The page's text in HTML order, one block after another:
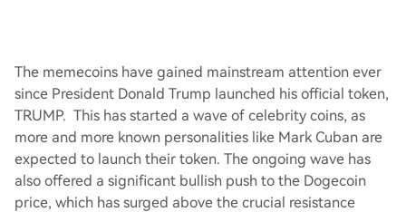
The memecoins have gained mainstream attention ever
since President Donald Trump launched his official token,
TRUMP. This has started a wave of celebrity coins, as
more and more known personalities like Mark Cuban are
expected to launch their token. The ongoing wave has
also offered a significant bullish push to the Dogecoin
price, which has surged above the crucial resistance